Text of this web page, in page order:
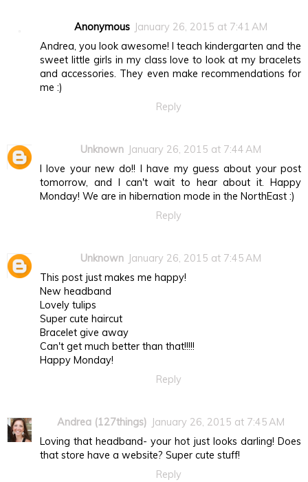
Anonymous
January 26, 2015 at 7:41 AM
Andrea, you look awesome! I teach kindergarten and the
sweet little girls in my class love to look at my bracelets
and accessories. They even make recommendations for
me :)
Reply
Unknown
January 26, 2015 at 7:44 AM
I love your new do!! I have my guess about your post
tomorrow, and I can't wait to hear about it. Happy
Monday! We are in hibernation mode in the NorthEast :)
Reply
Unknown
January 26, 2015 at 7:45 AM
This post just makes me happy!
New headband
Lovely tulips
Super cute haircut
Bracelet give away
Can't get much better than that!!!!!
Happy Monday!
Reply
Andrea (127things) January 26, 2015 at 7:45 AM
Loving that headband- your hot just looks darling! Does
that store have a website? Super cute stuff!
Reply